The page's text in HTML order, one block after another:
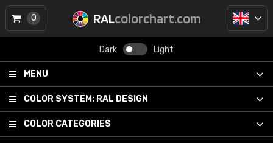
RALcolorchart.com
Dark Light
MENU
COLOR SYSTEM: RAL DESIGN
COLOR CATEGORIES
0